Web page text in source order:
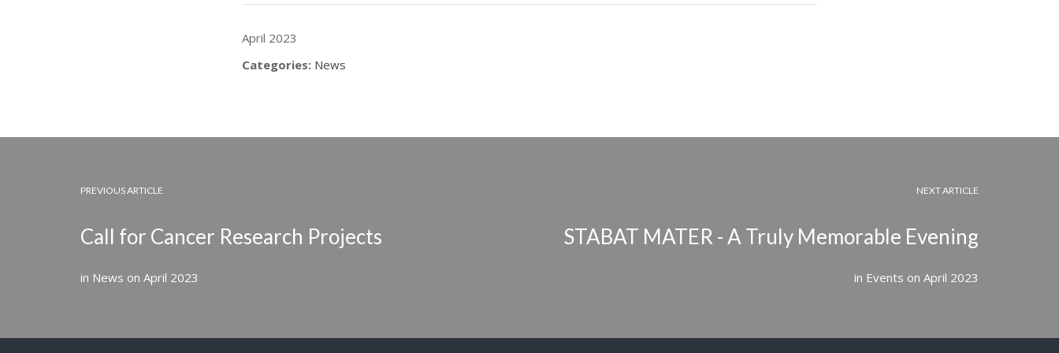
April 2023
Categories: News
NEXT ARTICLE
STABAT MATER - A Truly Memorable Evening
in Events on April 2023
PREVIOUS ARTICLE
Call for Cancer Research Projects
in News on April 2023